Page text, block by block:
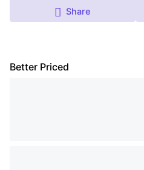
Share
Better Priced